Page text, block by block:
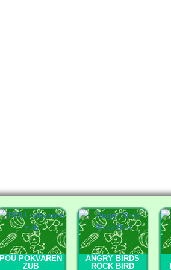
POU POKVAREN
ZUB
ANGRY BIRDS
ROCK BIRD